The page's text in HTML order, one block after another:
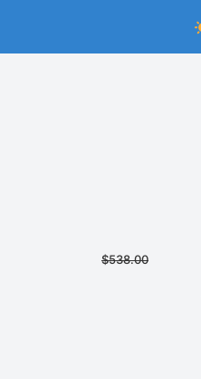
$538.00